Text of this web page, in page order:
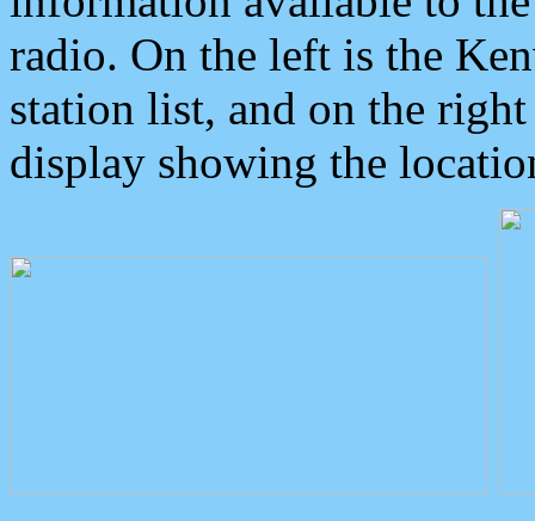
radio. On the left is the
station list, and on the
display showing the